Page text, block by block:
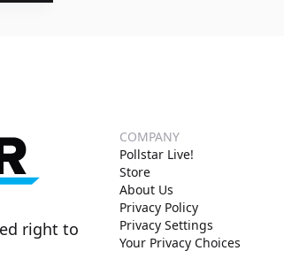
COMPANY
Pollstar Live!
Store
About Us
Privacy Policy
Privacy Settings
Your Privacy Choices